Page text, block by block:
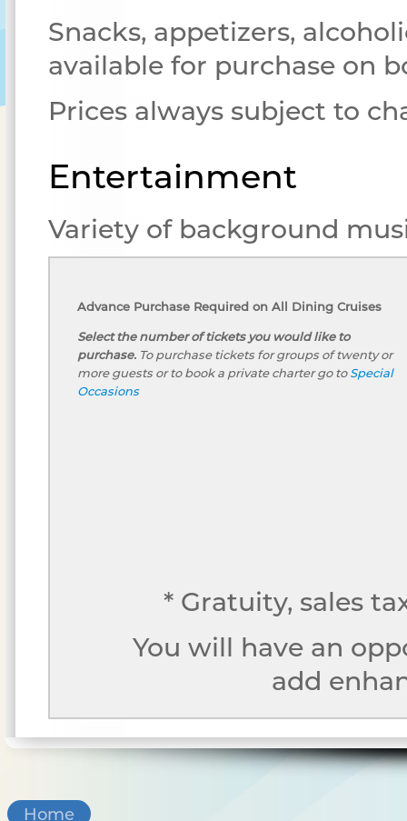
Snacks, appetizers,
available for purchase on
Prices always subject to
Entertainment
Variety of background
Advance Purchase Required on All Dining Cruises
Select the number of tickets you would like to
purchase.To purchase tickets for groups of twenty or
more guests or to book a private charter go toSpecial
Occasions
* Gratuity, sales
You will have an
add
Home